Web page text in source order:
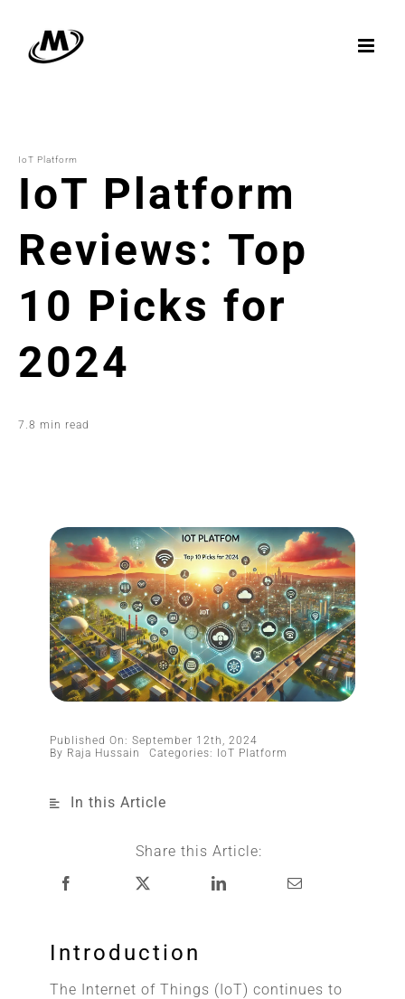
content
IoT Platform
IoT Platform
Reviews: Top
10 Picks for
2024
7.8 min read
Published On: September 12th, 2024
By Raja Hussain Categories: IoT Platform
In this Article
Share this Article:
Introduction
The Internet of Things (IoT) continues to